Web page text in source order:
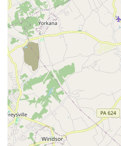
due to accidents. They often
companies, streamlining the
process, which is invaluable
time. This service helps
mobility without interruption.
Flexible Rental Periods:
a few hours, a day, a
longer for extended projects
vehicle, Enterprise offers
your schedule precisely.
Complimentary Pick-Up
Enterprise frequently offers a
home or office (within a